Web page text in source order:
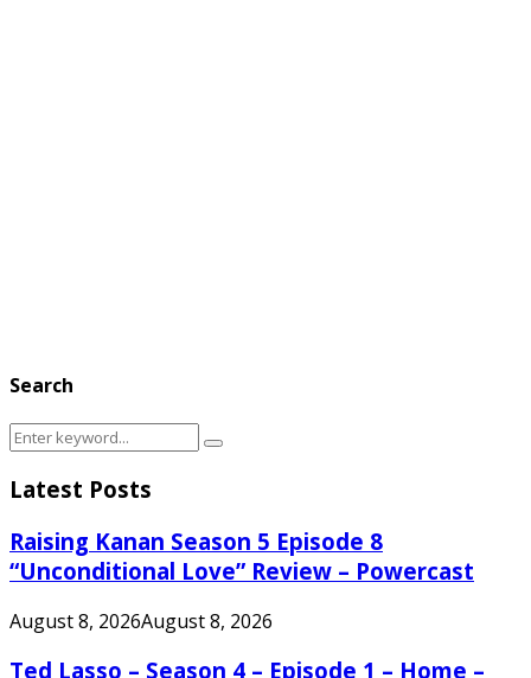
Search
Search
Search
Latest Posts
Raising Kanan Season 5 Episode 8
“Unconditional Love” Review – Powercast
August 8, 2026August 8, 2026
Ted Lasso – Season 4 – Episode 1 – Home –